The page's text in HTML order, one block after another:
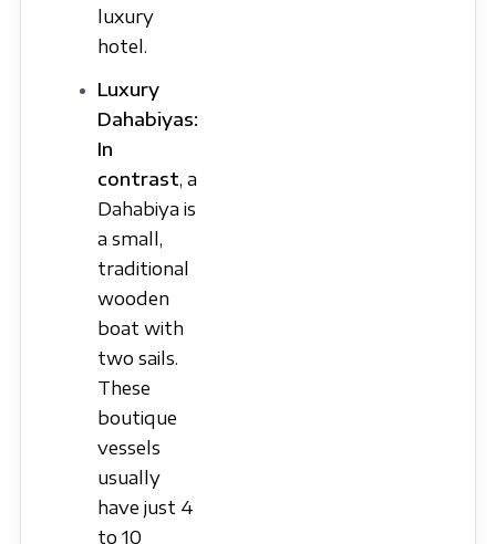
luxury
hotel.
Luxury
Dahabiyas:
In
contrast, a
Dahabiya is
a small,
traditional
wooden
boat with
two sails.
These
boutique
vessels
usually
have just 4
to 10